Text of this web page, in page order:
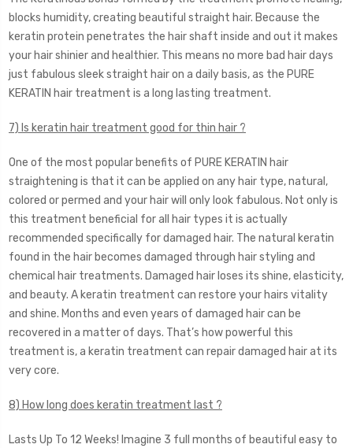
blocks humidity, creating beautiful straight hair. Because the
keratin protein penetrates the hair shaft inside and out it makes
your hair shinier and healthier. This means no more bad hair days
just fabulous sleek straight hair on a daily basis, as the PURE
KERATIN hair treatment is a long lasting treatment.
7) Is keratin hair treatment good for thin hair ?
One of the most popular benefits of PURE KERATIN hair
straightening is that it can be applied on any hair type, natural,
colored or permed and your hair will only look fabulous. Not only is
this treatment beneficial for all hair types it is actually
recommended specifically for damaged hair. The natural keratin
found in the hair becomes damaged through hair styling and
chemical hair treatments. Damaged hair loses its shine, elasticity,
and beauty. A keratin treatment can restore your hairs vitality
and shine. Months and even years of damaged hair can be
recovered in a matter of days. That’s how powerful this
treatment is, a keratin treatment can repair damaged hair at its
very core.
8) How long does keratin treatment last ?
Lasts Up To 12 Weeks! Imagine 3 full months of beautiful easy to